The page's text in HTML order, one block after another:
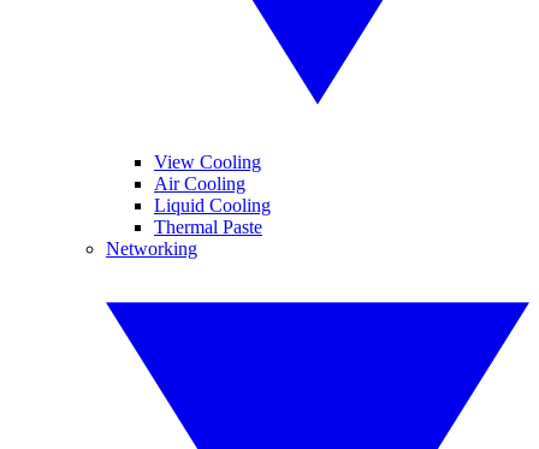
View Cooling
Air Cooling
Liquid Cooling
Thermal Paste
Networking